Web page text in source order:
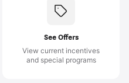
See Offers
View current incentives
and special programs